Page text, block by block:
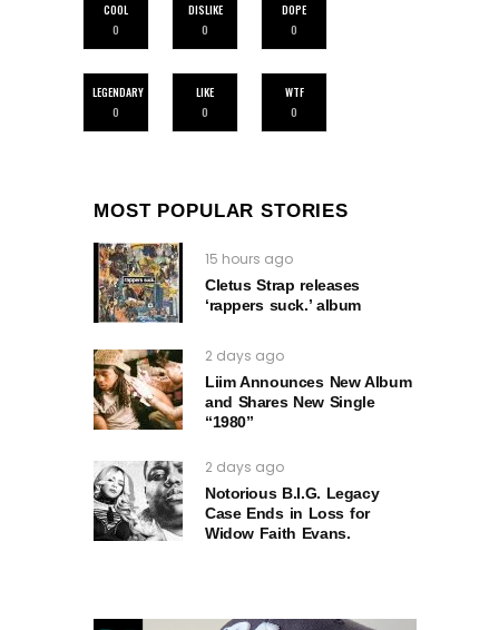
COOL
0
DISLIKE
0
DOPE
0
LEGENDARY
0
LIKE
0
WTF
0
MOST POPULAR STORIES
15 hours ago
Cletus Strap releases
‘rappers suck.’ album
2 days ago
Liim Announces New Album
and Shares New Single
“1980”
2 days ago
Notorious B.I.G. Legacy
Case Ends in Loss for
Widow Faith Evans.